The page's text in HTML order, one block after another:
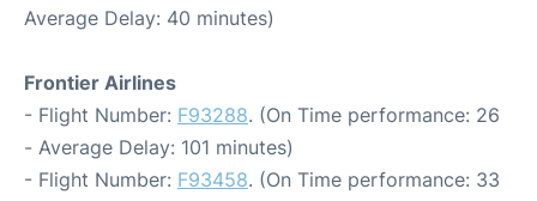
Average Delay: 40 minutes)
Frontier Airlines
- Flight Number: F93288. (On Time performance: 26
- Average Delay: 101 minutes)
- Flight Number: F93458. (On Time performance: 33